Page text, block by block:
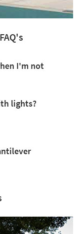
I'm not
lights?